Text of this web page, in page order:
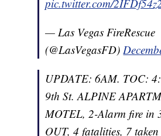
pic.twitter.com/
— Las Vegas FireRescue
(@LasVegasFD)
UPDATE: 6AM. TOC:
9th St. ALPINE
MOTEL, 2-Alarm fire in
OUT, 4 fatalities, 7